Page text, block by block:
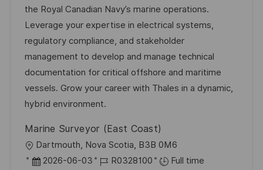
i
o
n
e
d
D
a
t
e
d
e
g
o
r
y
the Royal Canadian Navy’s marine operations.
Leverage your expertise in electrical systems,
regulatory compliance, and stakeholder
management to develop and manage technical
documentation for critical offshore and maritime
vessels. Grow your career with Thales in a dynamic,
hybrid environment.
Marine Surveyor (East Coast)
L
o
Dartmouth, Nova Scotia, B3B 0M6
P 2026-06-03
J
R0328100
Full time